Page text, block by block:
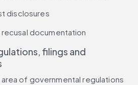
disclosures
documentation
filings and
of governmental regulations